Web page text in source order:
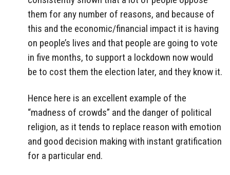
them for any number of reasons, and because of
this and the economic/financial impact it is having
on people’s lives and that people are going to vote
in five months, to support a lockdown now would
be to cost them the election later, and they know it.
Hence here is an excellent example of the
“madness of crowds” and the danger of political
religion, as it tends to replace reason with emotion
and good decision making with instant gratification
for a particular end.